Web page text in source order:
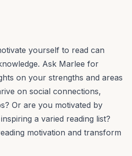
yourself to read can
Ask Marlee for
on your strengths and areas
on social connections,
Or are you motivated by
a varied reading list?
motivation and transform